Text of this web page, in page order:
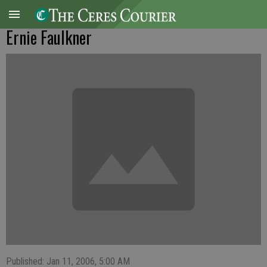
Ernie Faulkner
Published: Jan 11, 2006, 5:00 AM